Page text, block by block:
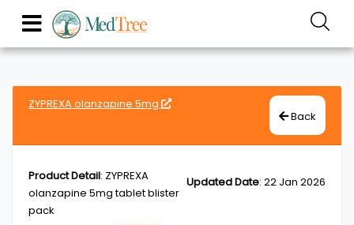
ZYPREXA olanzapine 5mg
Back
Updated Date: 22 Jan 2026
Product Detail: ZYPREXA
olanzapine 5mg tablet blister
pack